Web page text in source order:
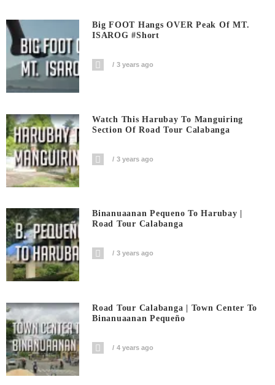
Big FOOT Hangs OVER Peak Of MT.
ISAROG #short
3 years ago
Watch This Harubay To Manguiring
Section Of Road Tour Calabanga
3 years ago
Binanuaanan Pequeno To Harubay |
Road Tour Calabanga
3 years ago
Road Tour Calabanga | Town Center To
Binanuaanan Pequeño
4 years ago